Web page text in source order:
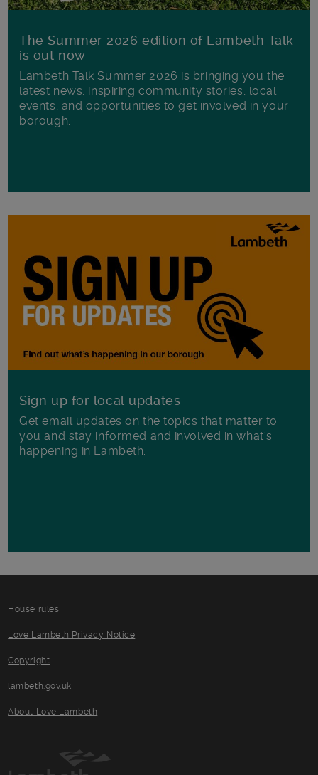
The Summer 2026 edition of Lambeth Talk
is out now
Lambeth Talk Summer 2026 is bringing you the
latest news, inspiring community stories, local
events, and opportunities to get involved in your
borough.
Sign up for local updates
Get email updates on the topics that matter to
you and stay informed and involved in what's
happening in Lambeth.
House rules
Love Lambeth Privacy Notice
Copyright
lambeth.gov.uk
About Love Lambeth